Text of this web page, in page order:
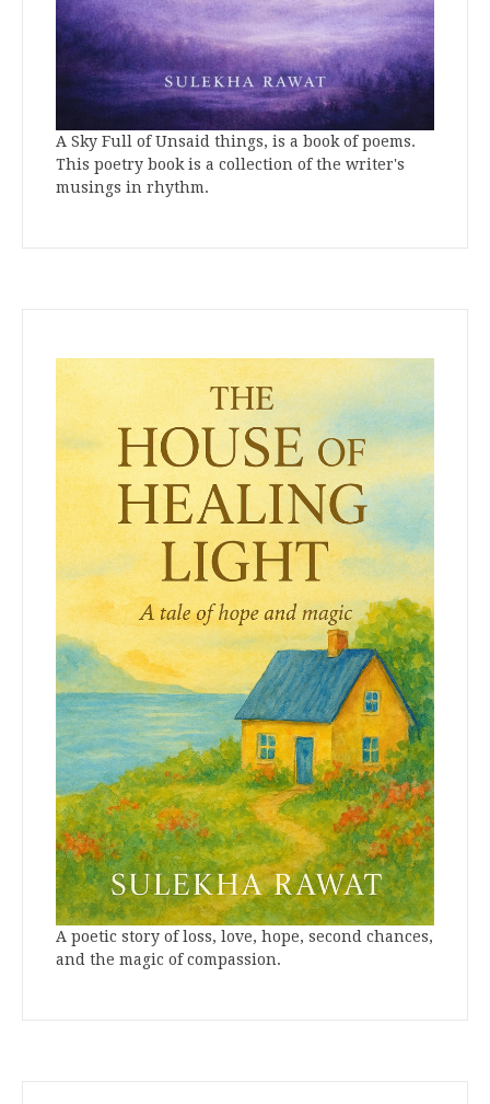
A Sky Full of Unsaid things, is a book of poems.
This poetry book is a collection of the writer's
musings in rhythm.
A poetic story of loss, love, hope, second chances,
and the magic of compassion.